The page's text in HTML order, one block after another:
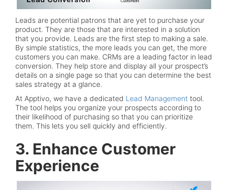
Leads are potential patrons that are yet to purchase your
product. They are those that are interested in a solution
that you provide. Leads are the first step to making a sale.
By simple statistics, the more leads you can get, the more
customers you can make. CRMs are a leading factor in lead
conversion. They help store and display all your prospect’s
details on a single page so that you can determine the best
sales strategy at a glance.
At Apptivo, we have a dedicated Lead Management tool.
The tool helps you organize your prospects according to
their likelihood of purchasing so that you can prioritize
them. This lets you sell quickly and efficiently.
3. Enhance Customer
Experience